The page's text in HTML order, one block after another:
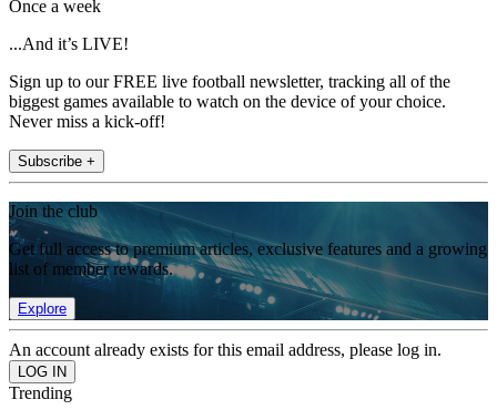
Once a week
...And it’s LIVE!
Sign up to our FREE live football newsletter, tracking all of the
biggest games available to watch on the device of your choice.
Never miss a kick-off!
Subscribe +
Join the club
Get full access to premium articles, exclusive features and a growing
list of member rewards.
Explore
An account already exists for this email address, please log in.
Trending